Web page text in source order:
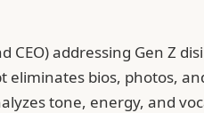
CEO) addressing Gen Z
bios, photos,
tone, energy, and